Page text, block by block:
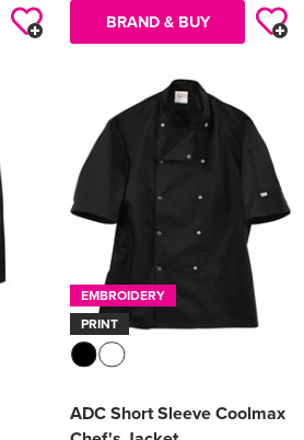
BRAND & BUY
EMBROIDERY
PRINT
ADC Short Sleeve Coolmax